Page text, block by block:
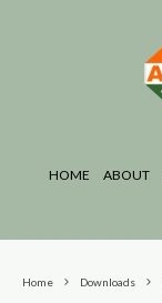
HOME ABOUT
Home Downloads